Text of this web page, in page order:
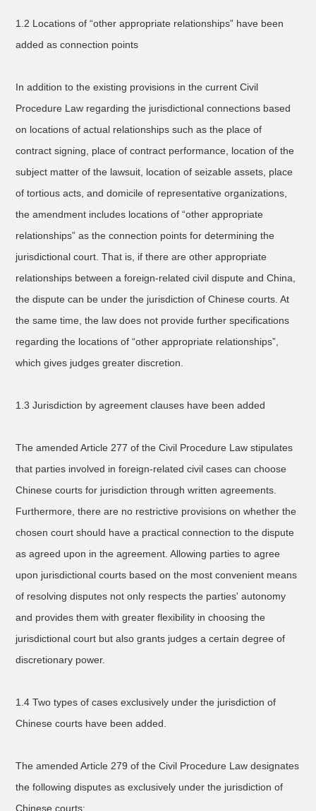
1.2 Locations of “other appropriate relationships” have been
added as connection points
In addition to the existing provisions in the current Civil
Procedure Law regarding the jurisdictional connections based
on locations of actual relationships such as the place of
contract signing, place of contract performance, location of the
subject matter of the lawsuit, location of seizable assets, place
of tortious acts, and domicile of representative organizations,
the amendment includes locations of “other appropriate
relationships” as the connection points for determining the
jurisdictional court. That is, if there are other appropriate
relationships between a foreign-related civil dispute and China,
the dispute can be under the jurisdiction of Chinese courts. At
the same time, the law does not provide further specifications
regarding the locations of “other appropriate relationships”,
which gives judges greater discretion.
1.3 Jurisdiction by agreement clauses have been added
The amended Article 277 of the Civil Procedure Law stipulates
that parties involved in foreign-related civil cases can choose
Chinese courts for jurisdiction through written agreements.
Furthermore, there are no restrictive provisions on whether the
chosen court should have a practical connection to the dispute
as agreed upon in the agreement. Allowing parties to agree
upon jurisdictional courts based on the most convenient means
of resolving disputes not only respects the parties' autonomy
and provides them with greater flexibility in choosing the
jurisdictional court but also grants judges a certain degree of
discretionary power.
1.4 Two types of cases exclusively under the jurisdiction of
Chinese courts have been added.
The amended Article 279 of the Civil Procedure Law designates
the following disputes as exclusively under the jurisdiction of
Chinese courts: